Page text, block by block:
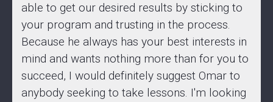
able to get our desired results by sticking to
your program and trusting in the process.
Because he always has your best interests in
mind and wants nothing more than for you to
succeed, I would definitely suggest Omar to
anybody seeking to take lessons. I'm looking